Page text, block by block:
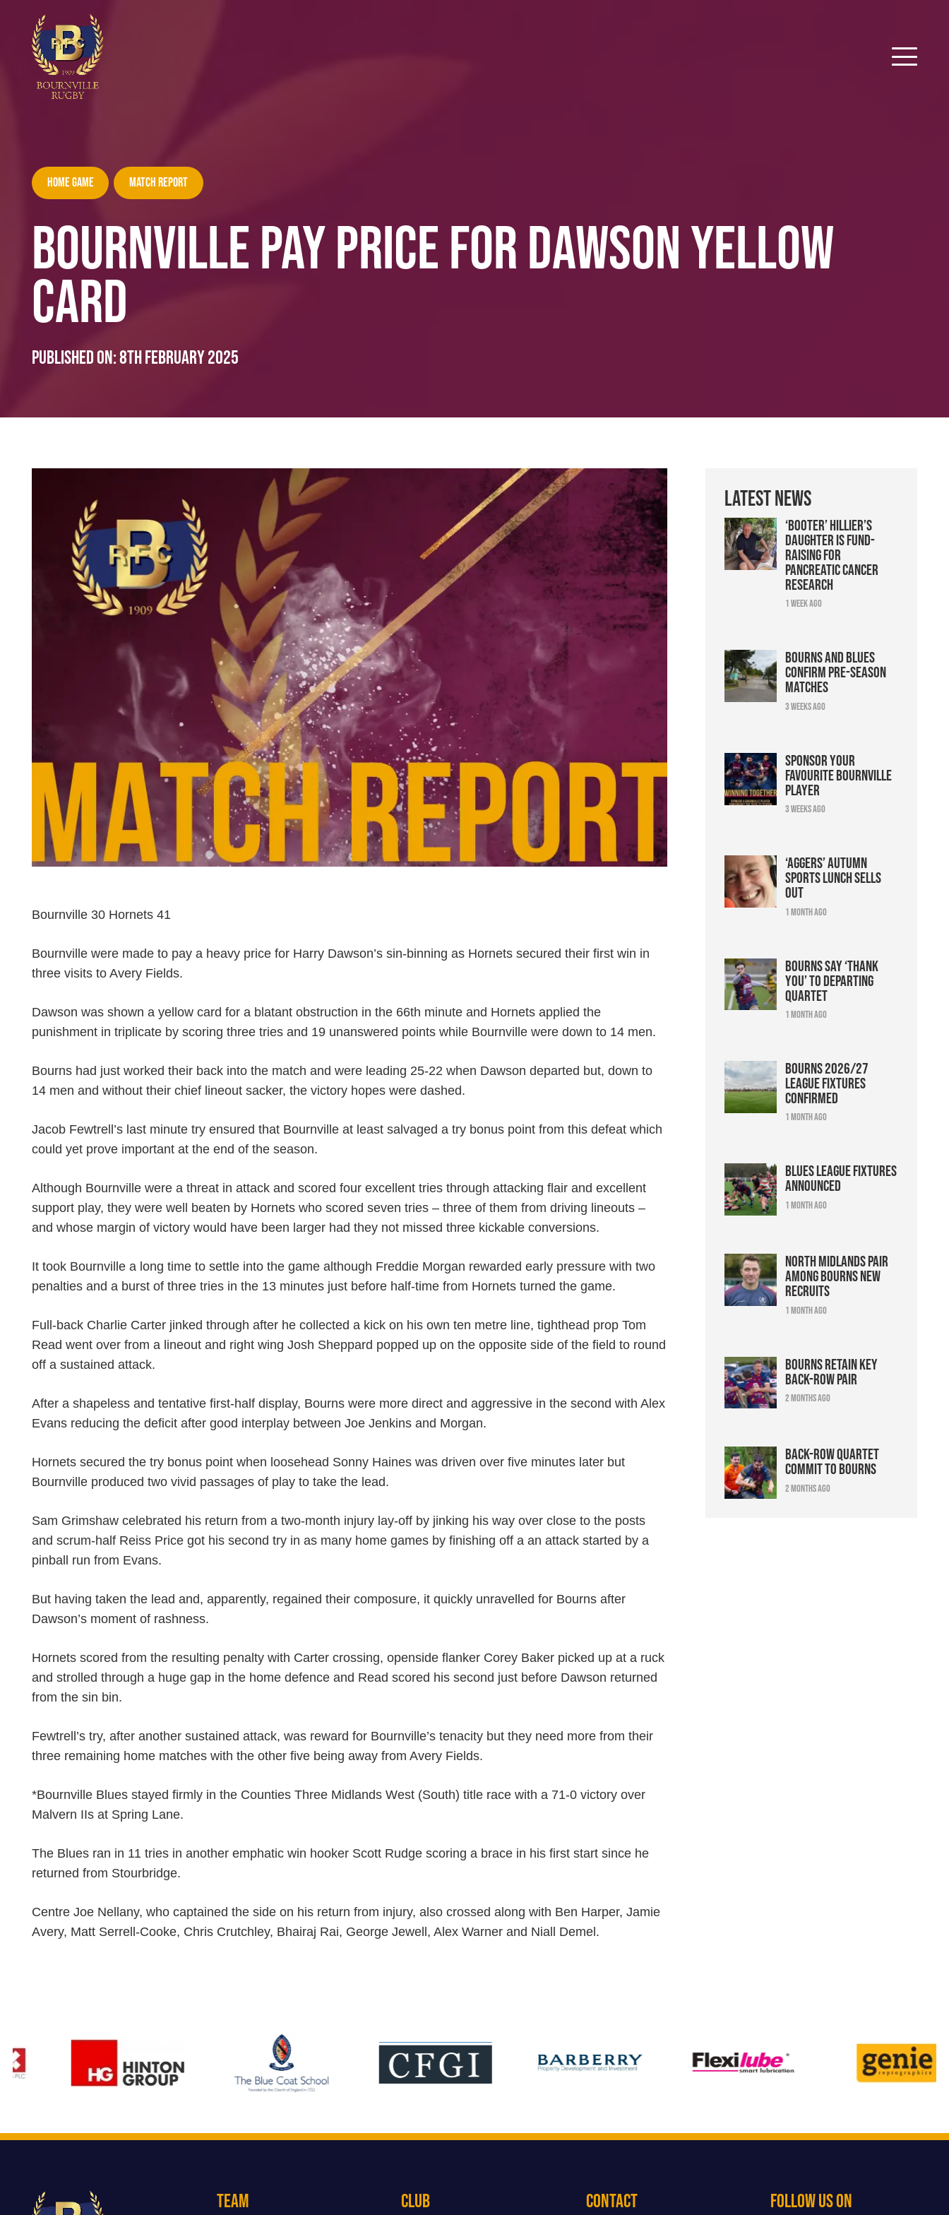
Home Game Match Report
BOURNVILLE PAY PRICE FOR DAWSON YELLOW
CARD
Published on:8th February 2025
Bournville 30 Hornets 41
Bournville were made to pay a heavy price for Harry Dawson’s sin-binning as Hornets secured their first win in
three visits to Avery Fields.
Dawson was shown a yellow card for a blatant obstruction in the 66th minute and Hornets applied the
punishment in triplicate by scoring three tries and 19 unanswered points while Bournville were down to 14 men.
Bourns had just worked their back into the match and were leading 25-22 when Dawson departed but, down to
14 men and without their chief lineout sacker, the victory hopes were dashed.
Jacob Fewtrell’s last minute try ensured that Bournville at least salvaged a try bonus point from this defeat which
could yet prove important at the end of the season.
Although Bournville were a threat in attack and scored four excellent tries through attacking flair and excellent
support play, they were well beaten by Hornets who scored seven tries – three of them from driving lineouts –
and whose margin of victory would have been larger had they not missed three kickable conversions.
It took Bournville a long time to settle into the game although Freddie Morgan rewarded early pressure with two
penalties and a burst of three tries in the 13 minutes just before half-time from Hornets turned the game.
Full-back Charlie Carter jinked through after he collected a kick on his own ten metre line, tighthead prop Tom
Read went over from a lineout and right wing Josh Sheppard popped up on the opposite side of the field to round
off a sustained attack.
After a shapeless and tentative first-half display, Bourns were more direct and aggressive in the second with Alex
Evans reducing the deficit after good interplay between Joe Jenkins and Morgan.
Hornets secured the try bonus point when loosehead Sonny Haines was driven over five minutes later but
Bournville produced two vivid passages of play to take the lead.
Sam Grimshaw celebrated his return from a two-month injury lay-off by jinking his way over close to the posts
and scrum-half Reiss Price got his second try in as many home games by finishing off a an attack started by a
pinball run from Evans.
But having taken the lead and, apparently, regained their composure, it quickly unravelled for Bourns after
Dawson’s moment of rashness.
Hornets scored from the resulting penalty with Carter crossing, openside flanker Corey Baker picked up at a ruck
and strolled through a huge gap in the home defence and Read scored his second just before Dawson returned
from the sin bin.
Fewtrell’s try, after another sustained attack, was reward for Bournville’s tenacity but they need more from their
three remaining home matches with the other five being away from Avery Fields.
*Bournville Blues stayed firmly in the Counties Three Midlands West (South) title race with a 71-0 victory over
Malvern IIs at Spring Lane.
The Blues ran in 11 tries in another emphatic win hooker Scott Rudge scoring a brace in his first start since he
returned from Stourbridge.
Centre Joe Nellany, who captained the side on his return from injury, also crossed along with Ben Harper, Jamie
Avery, Matt Serrell-Cooke, Chris Crutchley, Bhairaj Rai, George Jewell, Alex Warner and Niall Demel.
Latest News
‘Booter’ Hillier’s
daughter is fund-
raising for
pancreatic cancer
research
1 week ago
Bourns and Blues
confirm pre-season
matches
3 weeks ago
Sponsor your
favourite Bournville
player
3 weeks ago
‘Aggers’ Autumn
Sports Lunch sells
out
1 month ago
Bourns say ‘thank
you’ to departing
quartet
1 month ago
Bourns 2026/27
league fixtures
confirmed
1 month ago
Blues league fixtures
announced
1 month ago
North Midlands pair
among Bourns new
recruits
1 month ago
Bourns retain key
back-row pair
2 months ago
Back-row quartet
commit to Bourns
2 months ago
Team Club Contact Follow Us On